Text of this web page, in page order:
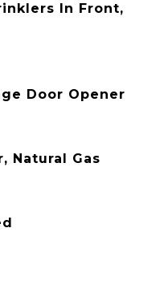
In Front,
Door Opener
Natural Gas